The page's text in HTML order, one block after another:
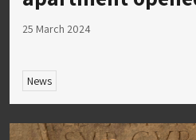
25 March 2024
News